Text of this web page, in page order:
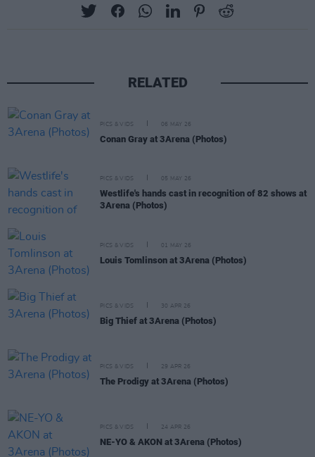
RELATED
PICS & VIDS 06 MAY 26
Conan Gray at 3Arena (Photos)
PICS & VIDS 05 MAY 26
Westlife's hands cast in recognition of 82 shows at
3Arena (Photos)
PICS & VIDS 01 MAY 26
Louis Tomlinson at 3Arena (Photos)
PICS & VIDS 30 APR 26
Big Thief at 3Arena (Photos)
PICS & VIDS 29 APR 26
The Prodigy at 3Arena (Photos)
PICS & VIDS 24 APR 26
NE-YO & AKON at 3Arena (Photos)